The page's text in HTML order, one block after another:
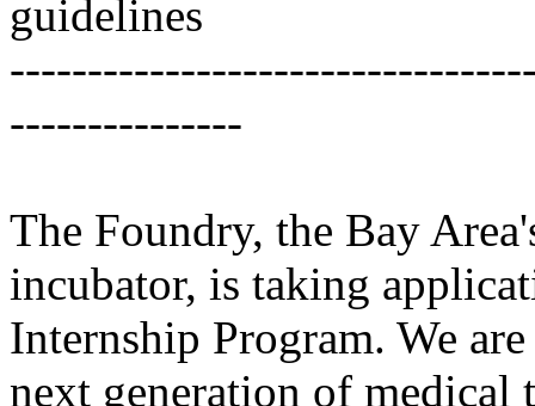
guidelines
---------------
The Foundry, the Bay
incubator, is taking
Internship Program. We
next generation of medical